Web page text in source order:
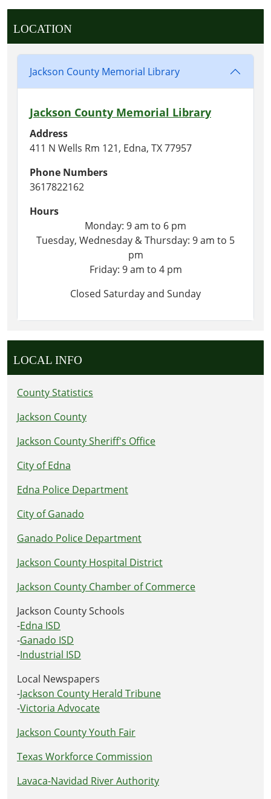
LOCATION
Jackson County Memorial Library
Jackson County Memorial Library
Address
411 N Wells Rm 121, Edna, TX 77957
Phone Numbers
3617822162
Hours
Monday: 9 am to 6 pm
Tuesday, Wednesday & Thursday: 9 am to 5
pm
Friday: 9 am to 4 pm
Closed Saturday and Sunday
LOCAL INFO
County Statistics
Jackson County
Jackson County Sheriff's Office
City of Edna
Edna Police Department
City of Ganado
Ganado Police Department
Jackson County Hospital District
Jackson County Chamber of Commerce
Jackson County Schools
-Edna ISD
-Ganado ISD
-Industrial ISD
Local Newspapers
-Jackson County Herald Tribune
-Victoria Advocate
Jackson County Youth Fair
Texas Workforce Commission
Lavaca-Navidad River Authority